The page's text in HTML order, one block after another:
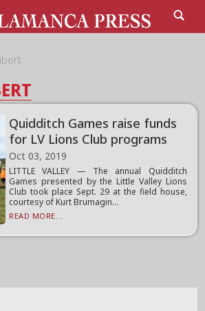
Quidditch Games raise funds
for LV Lions Club programs
Oct 03, 2019
LITTLE VALLEY — The annual Quidditch
Games presented by the Little Valley Lions
Club took place Sept. 29 at the field house,
courtesy of Kurt Brumagin...
READ MORE...